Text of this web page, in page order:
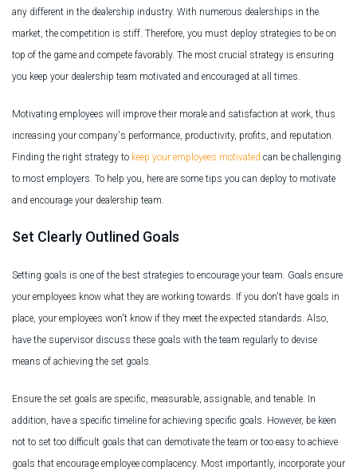
any different in the dealership industry. With numerous dealerships in the
market, the competition is stiff. Therefore, you must deploy strategies to be on
top of the game and compete favorably. The most crucial strategy is ensuring
you keep your dealership team motivated and encouraged at all times.
Motivating employees will improve their morale and satisfaction at work, thus
increasing your company's performance, productivity, profits, and reputation.
Finding the right strategy to keep your employees motivated can be challenging
to most employers. To help you, here are some tips you can deploy to motivate
and encourage your dealership team.
Set Clearly Outlined Goals
Setting goals is one of the best strategies to encourage your team. Goals ensure
your employees know what they are working towards. If you don't have goals in
place, your employees won't know if they meet the expected standards. Also,
have the supervisor discuss these goals with the team regularly to devise
means of achieving the set goals.
Ensure the set goals are specific, measurable, assignable, and tenable. In
addition, have a specific timeline for achieving specific goals. However, be keen
not to set too difficult goals that can demotivate the team or too easy to achieve
goals that encourage employee complacency. Most importantly, incorporate your